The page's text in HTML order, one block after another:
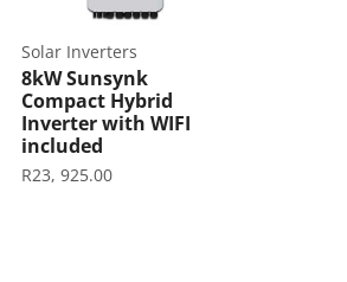
Solar Inverters
8kW Sunsynk
Compact Hybrid
Inverter with WIFI
included
R23, 925.00